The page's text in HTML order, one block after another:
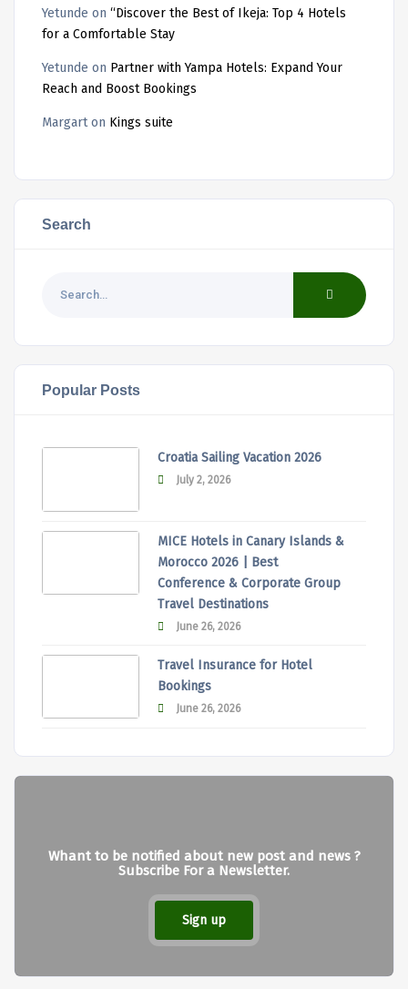
Yetunde on “Discover the Best of Ikeja: Top 4 Hotels
for a Comfortable Stay
Yetunde on Partner with Yampa Hotels: Expand Your
Reach and Boost Bookings
Margarton Kings suite
Search
Popular Posts
Croatia Sailing Vacation 2026
July 2, 2026
MICE Hotels in Canary Islands &
Morocco 2026 | Best
Conference & Corporate Group
Travel Destinations
June 26, 2026
Travel Insurance for Hotel
Bookings
June 26, 2026
Whant to be notified about new post and news ?
Subscribe For a Newsletter.
Sign up